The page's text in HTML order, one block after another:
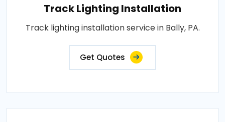
Track Lighting Installation
Track lighting installation service in Bally, PA.
Get Quotes